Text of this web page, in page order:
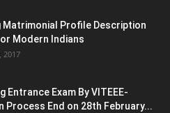
Matrimonial Profile Description
Modern Indians
2017
Entrance Exam By VITEEE-
Process End on 28th February...